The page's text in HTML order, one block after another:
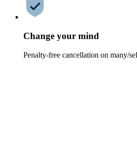
Change your mind
Penalty-free cancellation on many/